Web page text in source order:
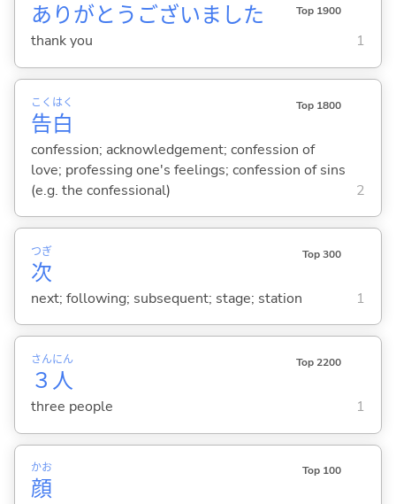
ありがとうございました Top 1900
thank you 1
告
こく
白
はく Top 1800
confession; acknowledgement; confession of
love; professing one's feelings; confession of sins
(e.g. the confessional)
2
次
つぎ Top 300
next; following; subsequent; stage; station 1
３
さん
人
にん Top 2200
three people 1
顔
かお Top 100